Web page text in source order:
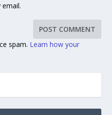
spam. Learn how your